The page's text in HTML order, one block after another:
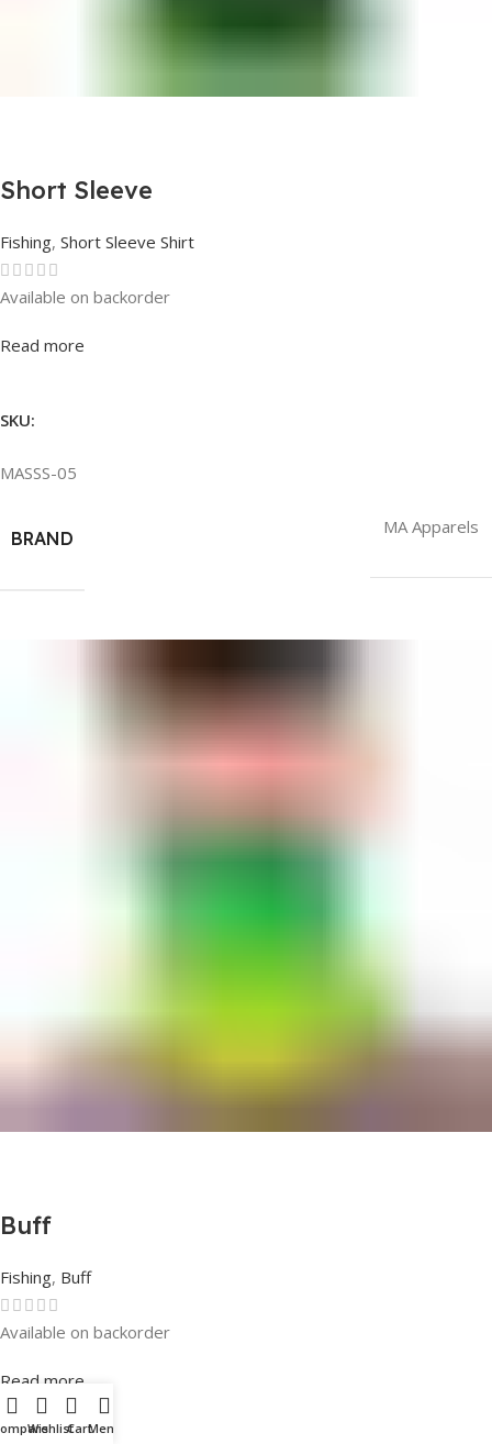
Short Sleeve
Fishing, Short Sleeve Shirt
Rated0out of 5
Available on backorder
Read more
SKU:
MASSS-05
BRAND
MA Apparels
Buff
Fishing, Buff
Rated0out of 5
Available on backorder
Read more
WishlistCartMenu